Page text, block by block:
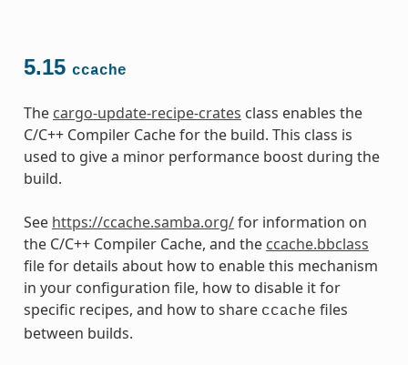
5.15 ccache
The cargo-update-recipe-crates class enables the
C/C++ Compiler Cache for the build. This class is
used to give a minor performance boost during the
build.
See https://ccache.samba.org/for information on
the C/C++ Compiler Cache, and the ccache.bbclass
file for details about how to enable this mechanism
in your configuration file, how to disable it for
specific recipes, and how to share ccache files
between builds.